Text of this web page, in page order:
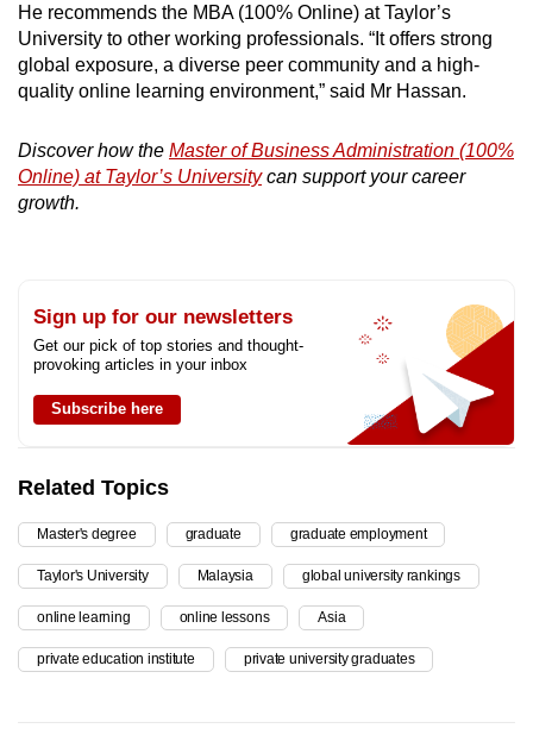
He recommends the MBA (100% Online) at Taylor’s
University to other working professionals. “It offers strong
global exposure, a diverse peer community and a high-
quality online learning environment,” said Mr Hassan.
Discover how the Master of Business Administration (100%
Online) at Taylor’s Universitycan support your career
growth.
Sign up for our newsletters
Get our pick of top stories and thought-
provoking articles in your inbox
Subscribe here
Related Topics
Master's degree graduate graduate employment
Taylor's University Malaysia global university rankings
online learning online lessons Asia
private education institute private university graduates